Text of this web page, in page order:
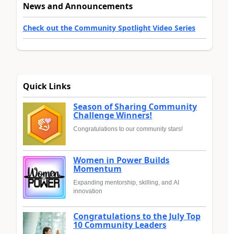
News and Announcements
Check out the Community Spotlight Video Series
Quick Links
Season of Sharing Community
Challenge Winners!
Congratulations to our community stars!
Women in Power Builds
Momentum
Expanding mentorship, skilling, and AI
innovation
Congratulations to the July Top
10 Community Leaders